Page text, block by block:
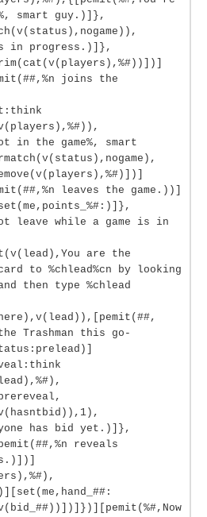
smart guy.)]},
in progress.)]},
joins the
in the game%, smart
leaves the game.))]
leave while a game is in
are the
to %chlead%cn by looking
then type %chlead
Trashman this go-
has bid yet.)]},
reveals